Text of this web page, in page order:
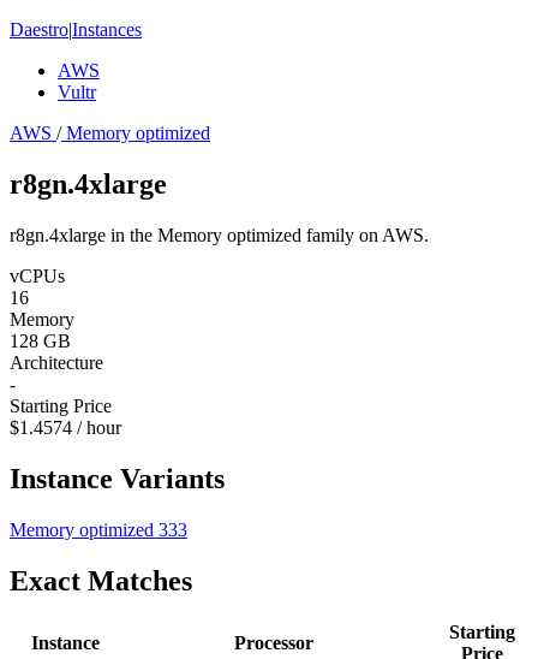
Daestro|Instances
AWS
Vultr
AWS /Memory optimized
r8gn.4xlarge
r8gn.4xlarge in the Memory optimized family on AWS.
vCPUs
16
Memory
128 GB
Architecture
-
Starting Price
$1.4574 / hour
Instance Variants
Memory optimized 333
Exact Matches
Instance Processor
Starting
Price